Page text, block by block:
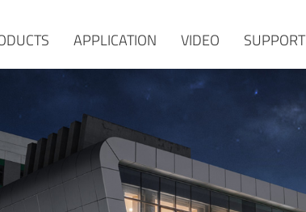
APPLICATION VIDEO SUPPORT